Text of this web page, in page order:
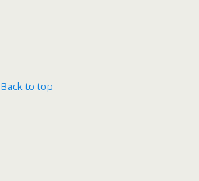
Back to top